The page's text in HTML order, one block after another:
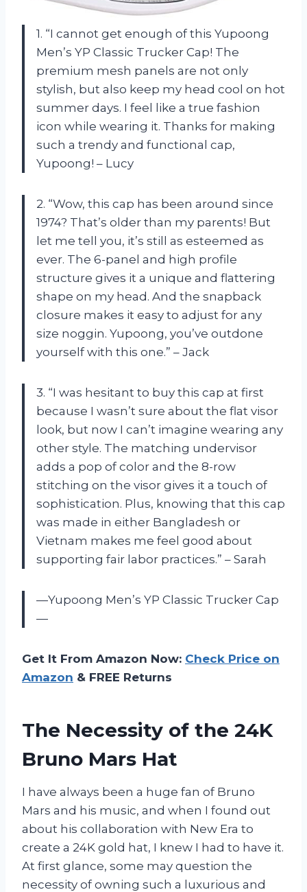
1. “I cannot get enough of this Yupoong
Men’s YP Classic Trucker Cap! The
premium mesh panels are not only
stylish, but also keep my head cool on hot
summer days. I feel like a true fashion
icon while wearing it. Thanks for making
such a trendy and functional cap,
Yupoong! – Lucy
2. “Wow, this cap has been around since
1974? That’s older than my parents! But
let me tell you, it’s still as esteemed as
ever. The 6-panel and high profile
structure gives it a unique and flattering
shape on my head. And the snapback
closure makes it easy to adjust for any
size noggin. Yupoong, you’ve outdone
yourself with this one.” – Jack
3. “I was hesitant to buy this cap at first
because I wasn’t sure about the flat visor
look, but now I can’t imagine wearing any
other style. The matching undervisor
adds a pop of color and the 8-row
stitching on the visor gives it a touch of
sophistication. Plus, knowing that this cap
was made in either Bangladesh or
Vietnam makes me feel good about
supporting fair labor practices.” – Sarah
—Yupoong Men’s YP Classic Trucker Cap
—
Get It From Amazon Now: Check Price on
Amazon & FREE Returns
The Necessity of the 24K
Bruno Mars Hat
I have always been a huge fan of Bruno
Mars and his music, and when I found out
about his collaboration with New Era to
create a 24K gold hat, I knew I had to have it.
At first glance, some may question the
necessity of owning such a luxurious and